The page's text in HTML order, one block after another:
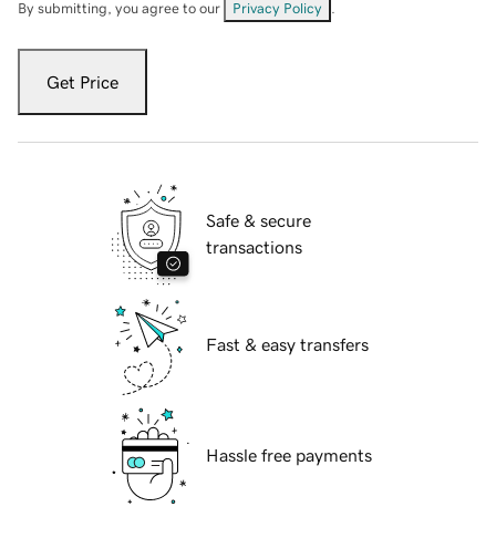
By submitting, you agree to our Privacy Policy
Get Price
Safe & secure
transactions
Fast & easy transfers
Hassle free payments